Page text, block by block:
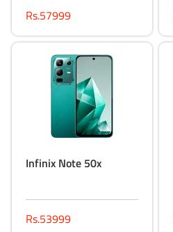
Rs.57999
Infinix Note 50x
Rs.53999